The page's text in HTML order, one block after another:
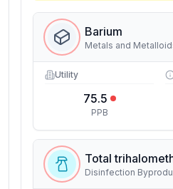
Barium
Metals and
Utility
75.5
PPB
Total
Disinfection